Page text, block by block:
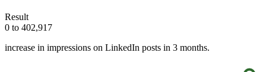
Result
0 to 402,917
increase in impressions on LinkedIn posts in 3 months.